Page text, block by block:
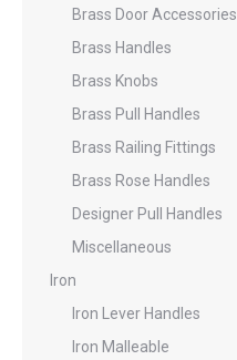
Brass Door Accessories
Brass Handles
Brass Knobs
Brass Pull Handles
Brass Railing Fittings
Brass Rose Handles
Designer Pull Handles
Miscellaneous
Iron
Iron Lever Handles
Iron Malleable